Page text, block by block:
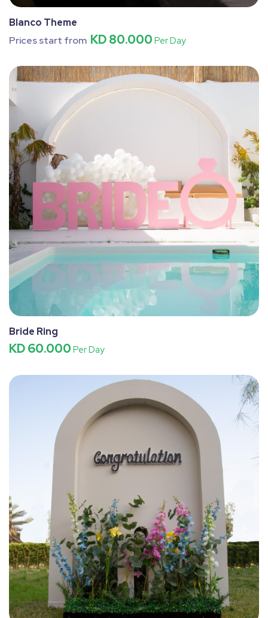
Blanco Theme
Prices start from KD 80.000 Per Day
Bride Ring
KD 60.000 Per Day